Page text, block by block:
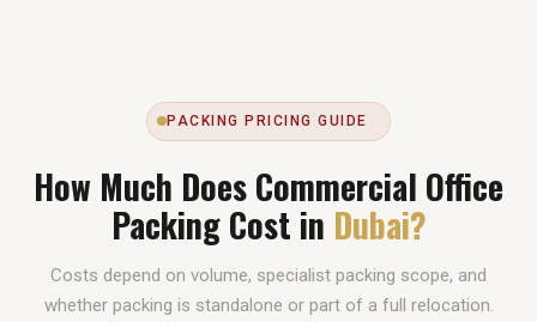
PACKING PRICING GUIDE
How Much Does Commercial Office
Packing Cost in Dubai?
Costs depend on volume, specialist packing scope, and
whether packing is standalone or part of a full relocation.